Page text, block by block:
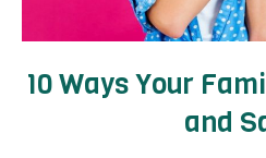
10 Ways Your
and